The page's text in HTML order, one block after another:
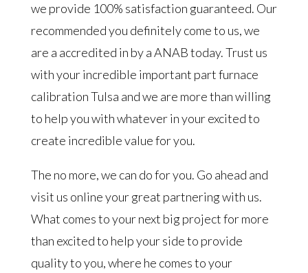
we provide 100% satisfaction guaranteed. Our
recommended you definitely come to us, we
are a accredited in by a ANAB today. Trust us
with your incredible important part furnace
calibration Tulsa and we are more than willing
to help you with whatever in your excited to
create incredible value for you.
The no more, we can do for you. Go ahead and
visit us online your great partnering with us.
What comes to your next big project for more
than excited to help your side to provide
quality to you, where he comes to your